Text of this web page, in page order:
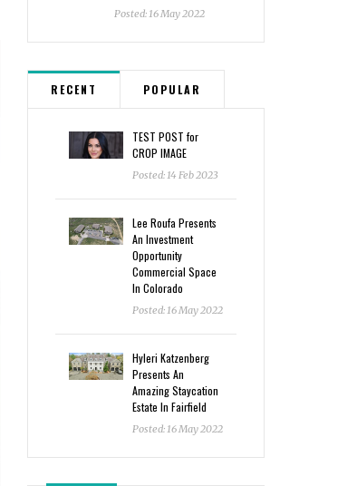
Posted: 16 May 2022
RECENT POPULAR
TEST POST for
CROP IMAGE
Posted: 14 Feb 2023
Lee Roufa Presents
An Investment
Opportunity
Commercial Space
In Colorado
Posted: 16 May 2022
Hyleri Katzenberg
Presents An
Amazing Staycation
Estate In Fairfield
Posted: 16 May 2022